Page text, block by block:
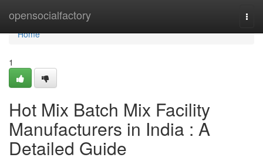
opensocialfactory
Home
Home
1
Hot Mix Batch Mix Facility
Manufacturers in India : A
Detailed Guide